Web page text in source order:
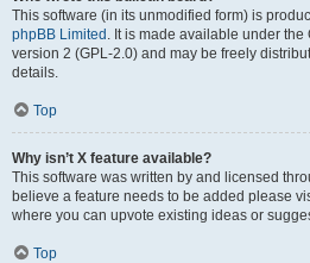
This software (in its unmodified form) is
phpBB Limited . It is made available under
version 2 (GPL-2.0) and may be freely
details.
Top
Why isn’t X feature available?
This software was written by and licensed
believe a feature needs to be added please
where you can upvote existing ideas or
Top